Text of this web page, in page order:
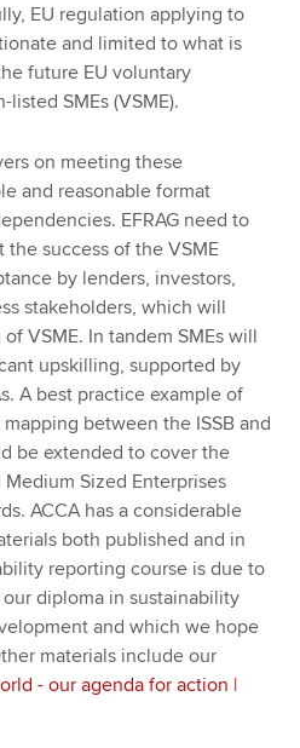
EU regulation applying to
and limited to what is
future EU voluntary
SMEs (VSME).
on meeting these
and reasonable format
EFRAG need to
success of the VSME
by lenders, investors,
stakeholders, which will
VSME. In tandem SMEs will
upskilling, supported by
A best practice example of
between the ISSB and
be extended to cover the
Medium Sized Enterprises
ACCA has a considerable
both published and in
reporting course is due to
diploma in sustainability
and which we hope
materials include our
- our agenda for action |